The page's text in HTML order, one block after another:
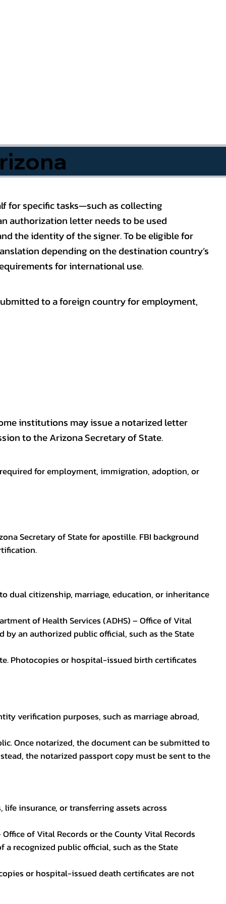
for specific tasks—such as collecting
authorization letter needs to be used
the identity of the signer. To be eligible for
depending on the destination country’s
for international use.
to a foreign country for employment,
institutions may issue a notarized letter
to the Arizona Secretary of State.
for employment, immigration, adoption, or
Secretary of State for apostille. FBI background
dual citizenship, marriage, education, or inheritance
of Health Services (ADHS) – Office of Vital
by an authorized public official, such as the State
Photocopies or hospital-issued birth certificates
verification purposes, such as marriage abroad,
Once notarized, the document can be submitted to
the notarized passport copy must be sent to the
insurance, or transferring assets across
of Vital Records or the County Vital Records
recognized public official, such as the State
or hospital-issued death certificates are not